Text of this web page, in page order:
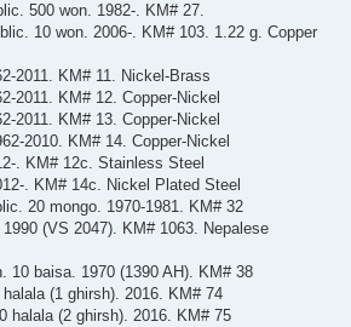
500 won. 1982-. KM# 27.
10 won. 2006-. KM# 103. 1.22 g. Copper
2011. KM# 11. Nickel-Brass
2011. KM# 12. Copper-Nickel
2011. KM# 13. Copper-Nickel
2010. KM# 14. Copper-Nickel
. KM# 12c. Stainless Steel
. KM# 14c. Nickel Plated Steel
20 mongo. 1970-1981. KM# 32
(VS 2047). KM# 1063. Nepalese
10 baisa. 1970 (1390 AH). KM# 38
(1 ghirsh). 2016. KM# 74
halala (2 ghirsh). 2016. KM# 75